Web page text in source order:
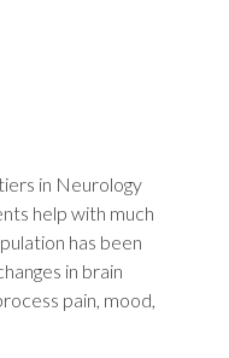
in Neurology
help with much
has been
in brain
pain, mood,